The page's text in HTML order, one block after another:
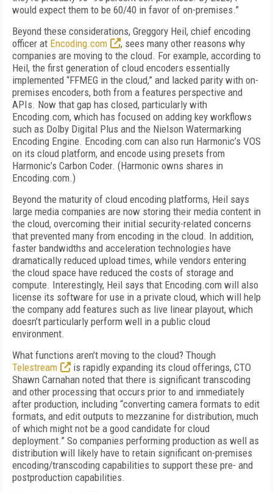
would expect them to be 60/40 in favor of on-premises.”
Beyond these considerations, Greggory Heil, chief encoding
officer at Encoding.com
, sees many other reasons why
companies are moving to the cloud. For example, according to
Heil, the first generation of cloud encoders essentially
implemented “FFMEG in the cloud,” and lacked parity with on-
premises encoders, both from a features perspective and
APIs. Now that gap has closed, particularly with
Encoding.com, which has focused on adding key workflows
such as Dolby Digital Plus and the Nielson Watermarking
Encoding Engine. Encoding.com can also run Harmonic’s VOS
on its cloud platform, and encode using presets from
Harmonic’s Carbon Coder. (Harmonic owns shares in
Encoding.com.)
Beyond the maturity of cloud encoding platforms, Heil says
large media companies are now storing their media content in
the cloud, overcoming their initial security-related concerns
that prevented many from encoding in the cloud. In addition,
faster bandwidths and acceleration technologies have
dramatically reduced upload times, while vendors entering
the cloud space have reduced the costs of storage and
compute. Interestingly, Heil says that Encoding.com will also
license its software for use in a private cloud, which will help
the company add features such as live linear playout, which
doesn’t particularly perform well in a public cloud
environment.
What functions aren’t moving to the cloud? Though
Telestream
is rapidly expanding its cloud offerings, CTO
Shawn Carnahan noted that there is significant transcoding
and other processing that occurs prior to and immediately
after production, including “converting camera formats to edit
formats, and edit outputs to mezzanine for distribution, much
of which might not be a good candidate for cloud
deployment.” So companies performing production as well as
distribution will likely have to retain significant on-premises
encoding/transcoding capabilities to support these pre- and
postproduction capabilities.